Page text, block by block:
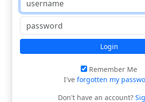
Login
Remember Me
I've forgotten my
Don't have an account?